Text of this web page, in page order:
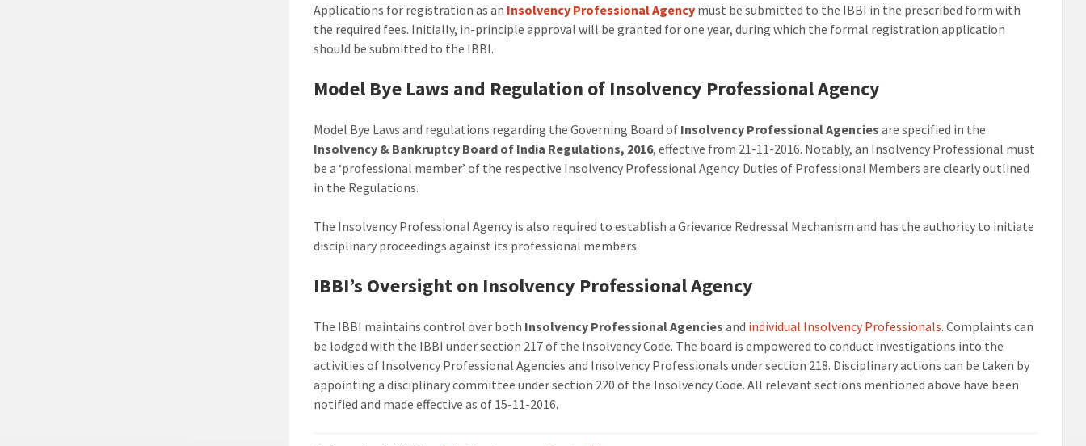
Applications for registration as an Insolvency Professional Agency must be submitted to the IBBI in the prescribed form with
the required fees. Initially, in-principle approval will be granted for one year, during which the formal registration application
should be submitted to the IBBI.
Model Bye Laws and Regulation of Insolvency Professional Agency
Model Bye Laws and regulations regarding the Governing Board of Insolvency Professional Agencies are specified in the
Insolvency & Bankruptcy Board of India Regulations, 2016, effective from 21-11-2016. Notably, an Insolvency Professional must
be a ‘professional member’ of the respective Insolvency Professional Agency. Duties of Professional Members are clearly outlined
in the Regulations.
The Insolvency Professional Agency is also required to establish a Grievance Redressal Mechanism and has the authority to initiate
disciplinary proceedings against its professional members.
IBBI’s Oversight on Insolvency Professional Agency
The IBBI maintains control over both Insolvency Professional Agencies and individual Insolvency Professionals. Complaints can
be lodged with the IBBI under section 217 of the Insolvency Code. The board is empowered to conduct investigations into the
activities of Insolvency Professional Agencies and Insolvency Professionals under section 218. Disciplinary actions can be taken by
appointing a disciplinary committee under section 220 of the Insolvency Code. All relevant sections mentioned above have been
notified and made effective as of 15-11-2016.